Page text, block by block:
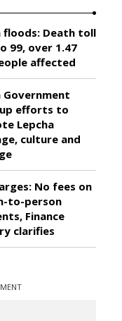
floods: Death toll
99, over 1.47
affected
Government
efforts to
Lepcha
culture and
No fees on
to-person
Finance
clarifies